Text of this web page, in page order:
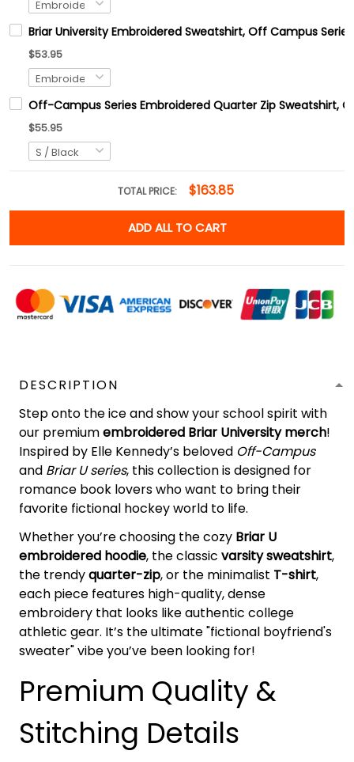
Briar University Embroidered Sweatshirt, Off Campus
$53.95
Off-Campus Series Embroidered Quarter Zip Sweatshirt,
$55.95
TOTAL PRICE: $163.85
ADD ALL TO CART
DESCRIPTION
Step onto the ice and show your school spirit with
our premiumembroidered Briar University merch!
Inspired by Elle Kennedy’s beloved Off-Campus
and Briar U series, this collection is designed for
romance book lovers who want to bring their
favorite fictional hockey world to life.
Whether you’re choosing the cozy Briar U
embroidered hoodie, the classic varsity sweatshirt,
the trendyquarter-zip, or the minimalist T-shirt,
each piece features high-quality, dense
embroidery that looks like authentic college
athletic gear. It’s the ultimate "fictional boyfriend's
sweater" vibe you’ve been looking for!
Premium Quality &
Stitching Details